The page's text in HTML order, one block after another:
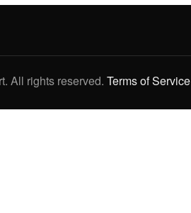
All rights reserved. Terms of Service